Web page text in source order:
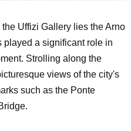
Uffizi Gallery lies the Arno
played a significant role in
Strolling along the
views of the city's
such as the Ponte